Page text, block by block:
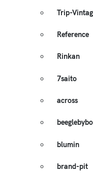
Trip-
Reference
Rinkan
7saito
across
blumin
brand-pit